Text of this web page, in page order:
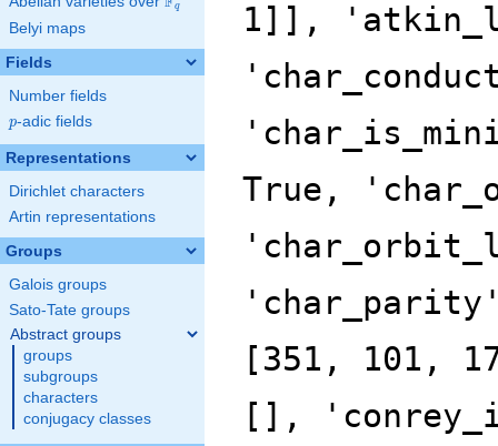
q
Belyi maps
Fields
Number fields
p
p-adic fields
Representations
Dirichlet characters
Artin representations
Groups
Galois groups
Sato-Tate groups
Abstract groups
groups
subgroups
characters
conjugacy classes